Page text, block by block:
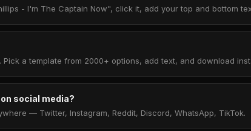
- I'm The Captain Now", click it, add your top and bottom
a template from 2000+ options, add text, and download
social media?
— Twitter, Instagram, Reddit, Discord, WhatsApp, TikTok.